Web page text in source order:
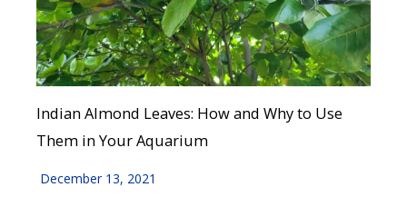
Indian Almond Leaves: How and Why to Use
Them in Your Aquarium
December 13, 2021